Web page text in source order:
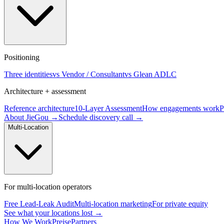
Positioning
Three identitiesvs Vendor / Consultantvs Glean ADLC
Architecture + assessment
Reference architecture10-Layer AssessmentHow engagements work
About JieGou → Schedule discovery call →
Multi-Location
For multi-location operators
Free Lead-Leak AuditMulti-location marketingFor private equity
See what your locations lost →
How We WorkPreisePartners